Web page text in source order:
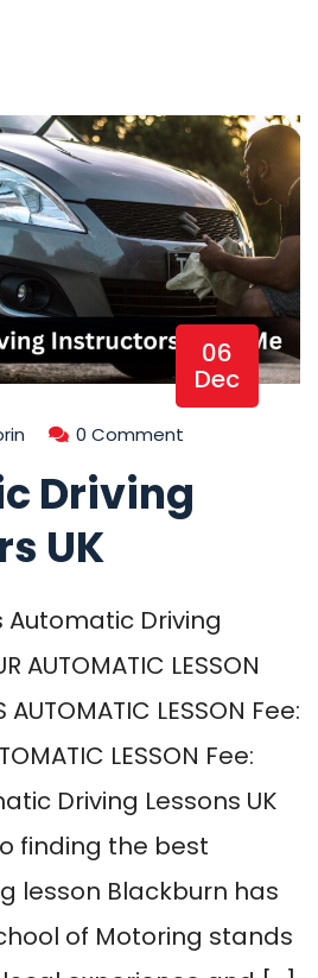
06
Dec
0 Comment
Driving
UK
Automatic Driving
AUTOMATIC LESSON
AUTOMATIC LESSON Fee:
LESSON Fee:
Driving Lessons UK
finding the best
lesson Blackburn has
of Motoring stands